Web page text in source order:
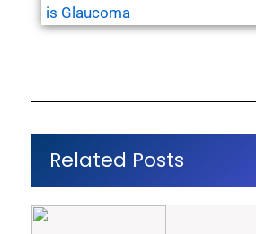
is Glaucoma
Related Posts